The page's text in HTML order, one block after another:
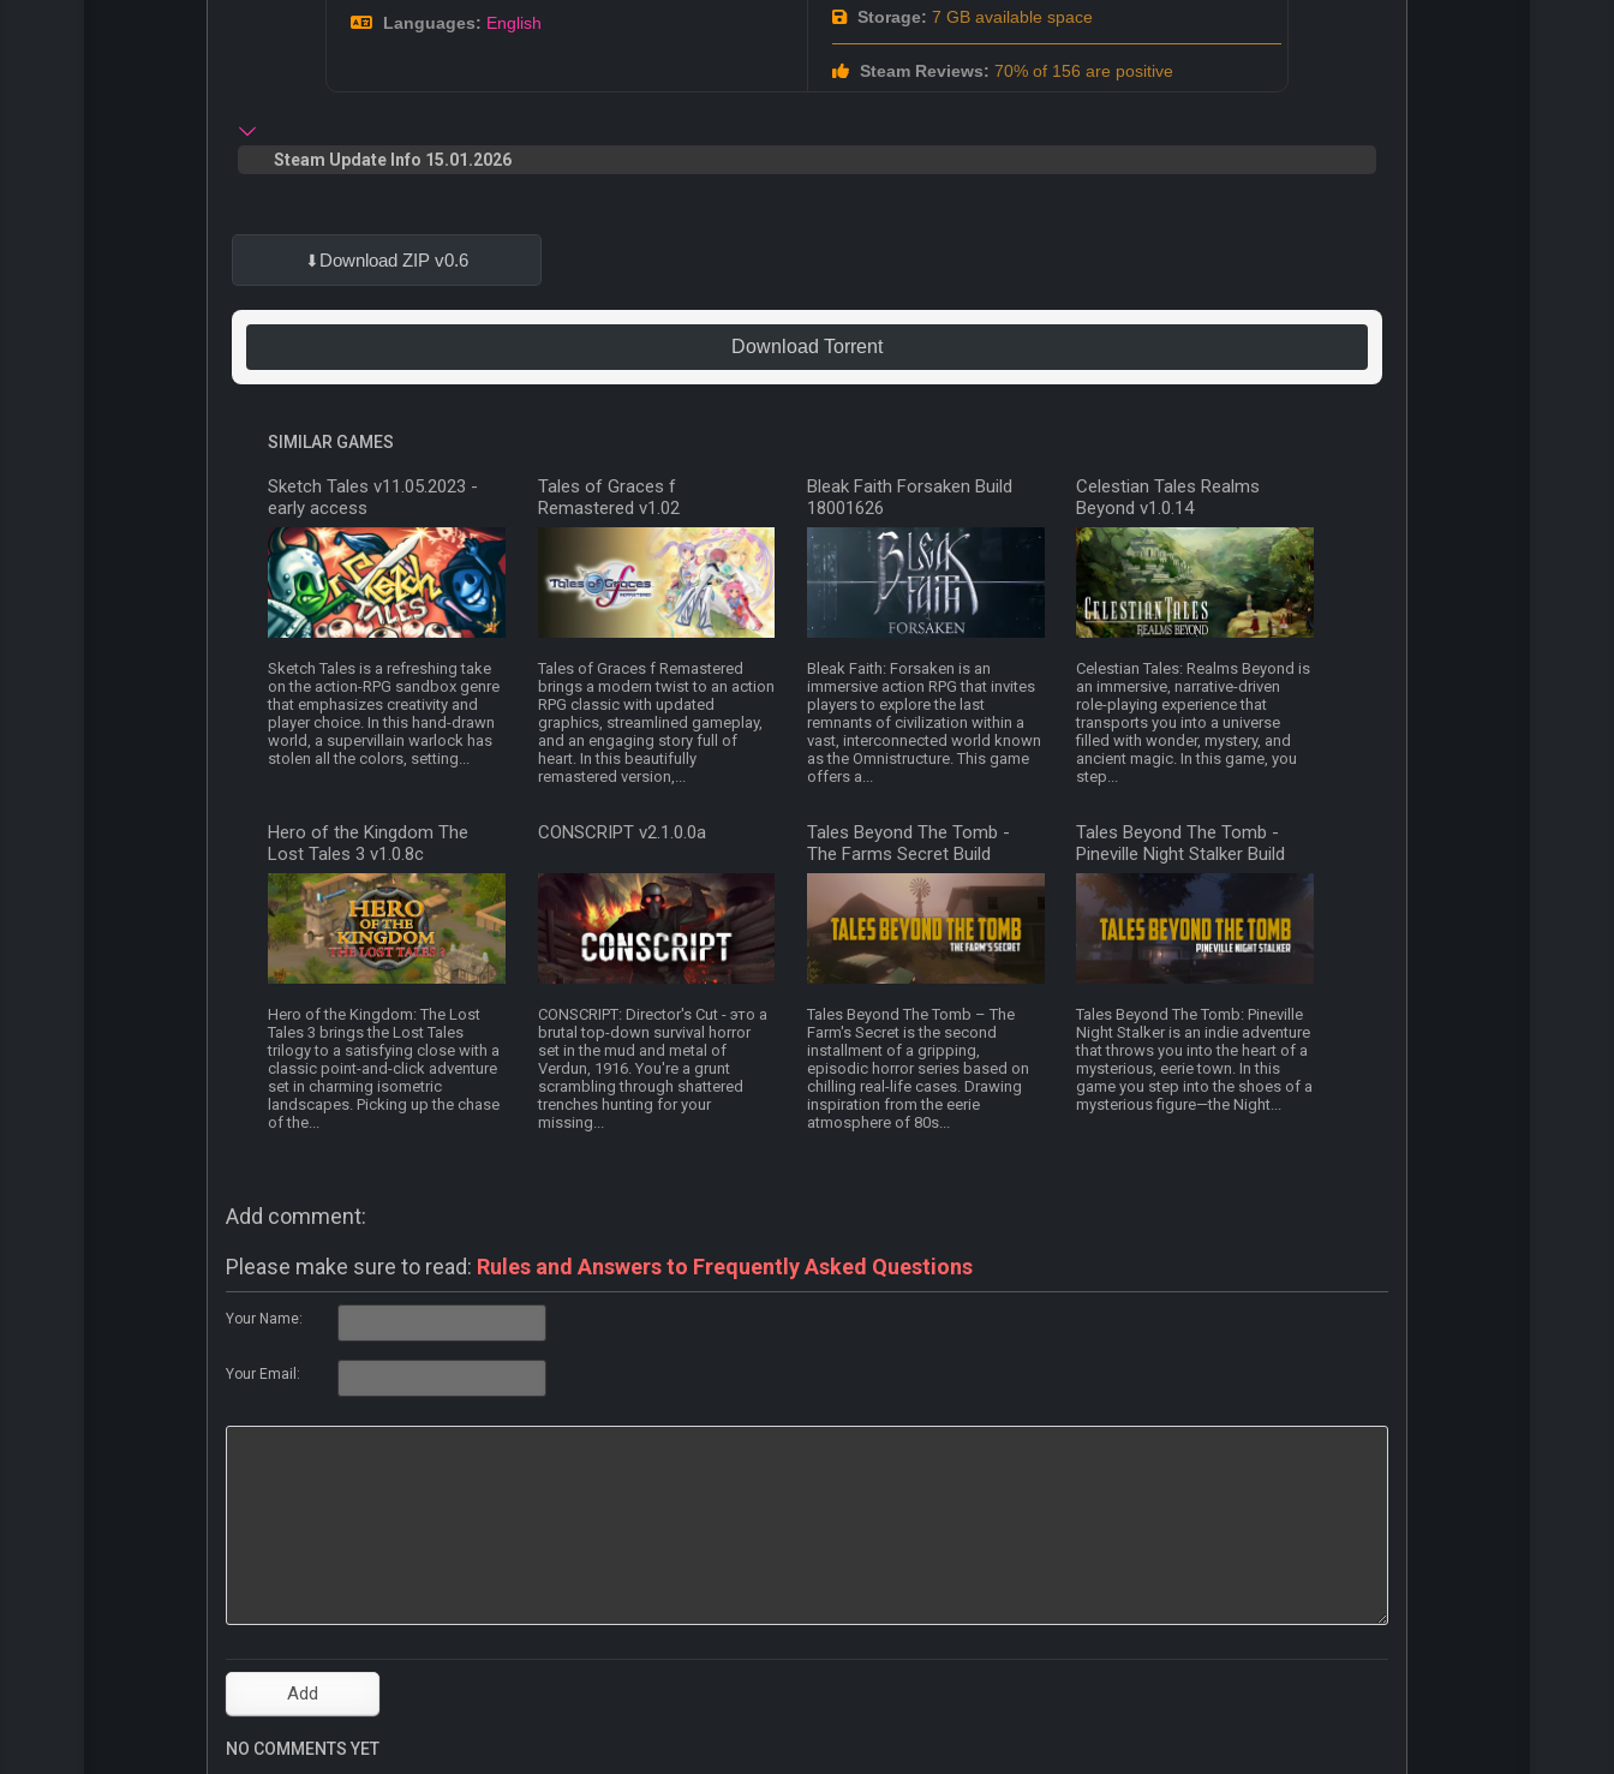
Languages: English
Storage: 7 GB available space
Steam Reviews: 70% of 156 are positive
Steam Update Info 15.01.2026
Download ZIP v0.6
Download Torrent
SIMILAR GAMES
Sketch Tales v11.05.2023 -
early access
Sketch Tales is a refreshing take
on the action-RPG sandbox genre
that emphasizes creativity and
player choice. In this hand-drawn
world, a supervillain warlock has
stolen all the colors, setting...
Tales of Graces f
Remastered v1.02
Tales of Graces f Remastered
brings a modern twist to an action
RPG classic with updated
graphics, streamlined gameplay,
and an engaging story full of
heart. In this beautifully
remastered version,...
Bleak Faith Forsaken Build
18001626
Bleak Faith: Forsaken is an
immersive action RPG that invites
players to explore the last
remnants of civilization within a
vast, interconnected world known
as the Omnistructure. This game
offers a...
Celestian Tales Realms
Beyond v1.0.14
Celestian Tales: Realms Beyond is
an immersive, narrative-driven
role-playing experience that
transports you into a universe
filled with wonder, mystery, and
ancient magic. In this game, you
step...
Hero of the Kingdom The
Lost Tales 3 v1.0.8c
Hero of the Kingdom: The Lost
Tales 3 brings the Lost Tales
trilogy to a satisfying close with a
classic point-and-click adventure
set in charming isometric
landscapes. Picking up the chase
of the...
CONSCRIPT v2.1.0.0a
CONSCRIPT: Director's Cut - это a
brutal top-down survival horror
set in the mud and metal of
Verdun, 1916. You're a grunt
scrambling through shattered
trenches hunting for your
missing...
Tales Beyond The Tomb -
The Farms Secret Build
16875268
Tales Beyond The Tomb – The
Farm's Secret is the second
installment of a gripping,
episodic horror series based on
chilling real-life cases. Drawing
inspiration from the eerie
atmosphere of 80s...
Tales Beyond The Tomb -
Pineville Night Stalker Build
16480749
Tales Beyond The Tomb: Pineville
Night Stalker is an indie adventure
that throws you into the heart of a
mysterious, eerie town. In this
game you step into the shoes of a
mysterious figure—the Night...
Add comment:
Please make sure to read: Rules and Answers to Frequently Asked Questions
Your Name:
Your Email:
NO COMMENTS YET